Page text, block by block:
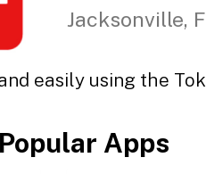
Jacksonville,
easily using the
Apps